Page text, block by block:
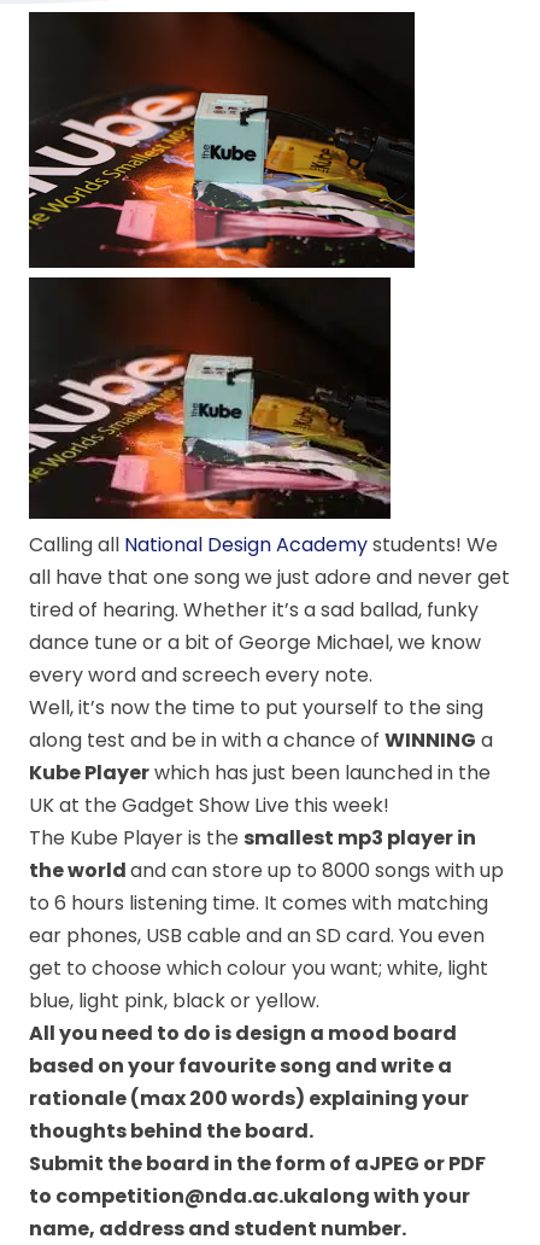
Calling all National Design Academystudents! We
all have that one song we just adore and never get
tired of hearing. Whether it’s a sad ballad, funky
dance tune or a bit of George Michael, we know
every word and screech every note.
Well, it’s now the time to put yourself to the sing
along test and be in with a chance of WINNING a
Kube Playerwhich has just been launched in the
UK at the Gadget Show Live this week!
The Kube Player is the smallest mp3 player in
the worldand can store up to 8000 songs with up
to 6 hours listening time. It comes with matching
ear phones, USB cable and an SD card. You even
get to choose which colour you want; white, light
blue, light pink, black or yellow.
All you need to do is design a mood board
based on your favourite song and write a
rationale (max 200 words) explaining your
thoughts behind the board.
Submit the board in the form of aJPEG or PDF
to competition@nda.ac.ukalong with your
name, address and student number.